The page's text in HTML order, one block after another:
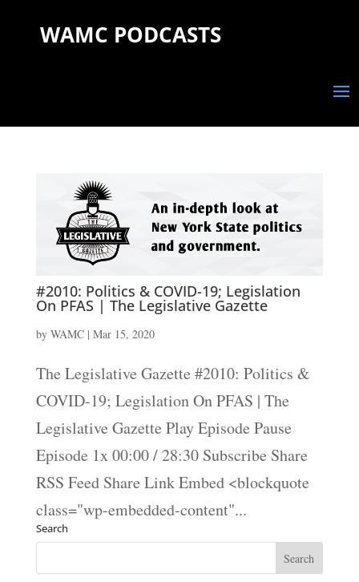
WAMC PODCASTS
#2010: Politics & COVID-19; Legislation
On PFAS | The Legislative Gazette
by WAMC| Mar 15, 2020
The Legislative Gazette #2010: Politics &
COVID-19; Legislation On PFAS | The
Legislative Gazette Play Episode Pause
Episode 1x 00:00 / 28:30 Subscribe Share
RSS Feed Share Link Embed <blockquote
class="wp-embedded-content"...
Search